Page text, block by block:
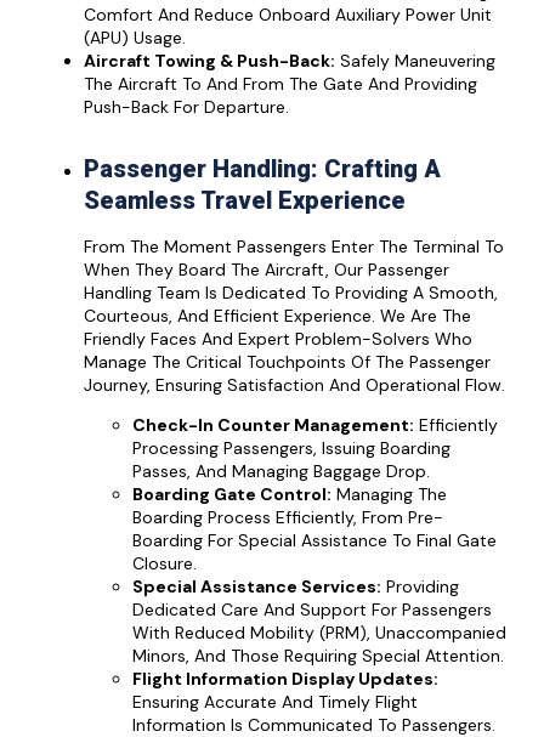
Comfort And Reduce Onboard Auxiliary Power Unit
(APU) Usage.
Aircraft Towing & Push-Back: Safely Maneuvering
The Aircraft To And From The Gate And Providing
Push-Back For Departure.
Passenger Handling: Crafting A
Seamless Travel Experience
From The Moment Passengers Enter The Terminal To
When They Board The Aircraft, Our Passenger
Handling Team Is Dedicated To Providing A Smooth,
Courteous, And Efficient Experience. We Are The
Friendly Faces And Expert Problem-Solvers Who
Manage The Critical Touchpoints Of The Passenger
Journey, Ensuring Satisfaction And Operational Flow.
Check-In Counter Management: Efficiently
Processing Passengers, Issuing Boarding
Passes, And Managing Baggage Drop.
Boarding Gate Control: Managing The
Boarding Process Efficiently, From Pre-
Boarding For Special Assistance To Final Gate
Closure.
Special Assistance Services: Providing
Dedicated Care And Support For Passengers
With Reduced Mobility (PRM), Unaccompanied
Minors, And Those Requiring Special Attention.
Flight Information Display Updates:
Ensuring Accurate And Timely Flight
Information Is Communicated To Passengers.